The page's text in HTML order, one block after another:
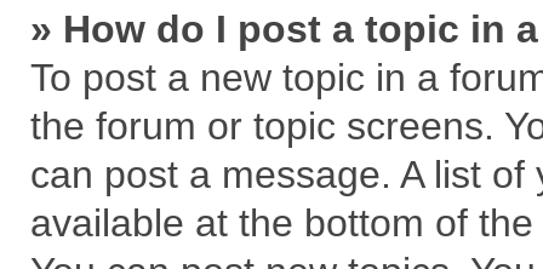
» How do I post a topic in
To post a new topic in a
the forum or topic screens.
can post a message. A list
available at the bottom of